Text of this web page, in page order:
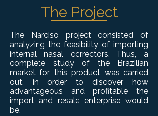
The Project
The Narciso project consisted of
analyzing the feasibility of importing
internal nasal correctors. Thus, a
complete study of the Brazilian
market for this product was carried
out, in order to discover how
advantageous and profitable the
import and resale enterprise would
be.